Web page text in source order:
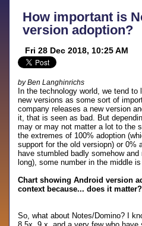
How important is
version adoption?
Fri 28 Dec 2018, 10:25 AM
by Ben Langhinrichs
In the technology world, we tend
new versions as some sort of
company releases a new version
it, that is seen as bad. But
may or may not matter a lot to the
the extremes of 100% adoption
support for the old versiopn) or 0%
have stumbled badly somehow
long), some number in the middle
Chart showing Android version
context because... does it matter?
So, what about Notes/Domino? I